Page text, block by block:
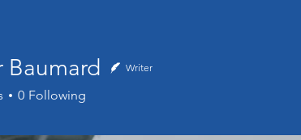
Baumard Writer
0 Following